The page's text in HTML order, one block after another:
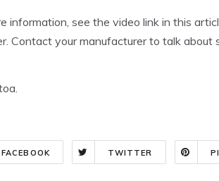
information, see the video link in this
Contact your manufacturer to talk about
FACEBOOK TWITTER